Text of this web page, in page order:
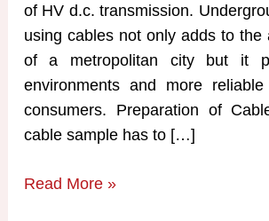
of HV d.c. transmission.
using cables not only adds to the
of a metropolitan city but it
environments and more
consumers. Preparation of
cable sample has to […]
Testing
Read More »